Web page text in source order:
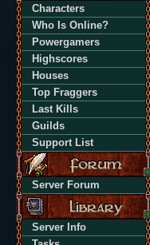
Characters
Who Is Online?
Powergamers
Highscores
Houses
Top Fraggers
Last Kills
Guilds
Support List
Server Forum
Server Info